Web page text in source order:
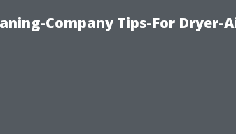
Company Tips-For Dryer-